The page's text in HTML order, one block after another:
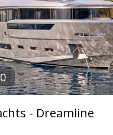
- Dreamline